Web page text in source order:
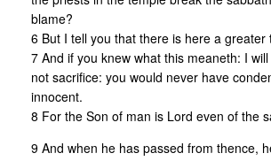
blame?
6 But I tell you that there is here a greater
7 And if you knew what this meaneth: I
not sacrifice: you would never have
innocent.
8 For the Son of man is Lord even of the
9 And when he has passed from thence,